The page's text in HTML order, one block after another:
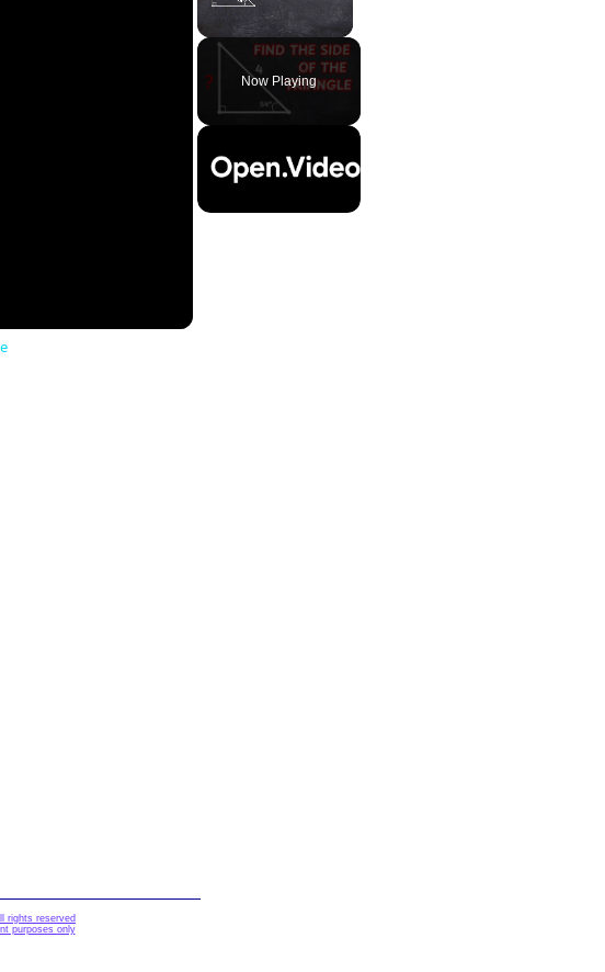
Unmute
Now Playing
rights reserved
purposes only